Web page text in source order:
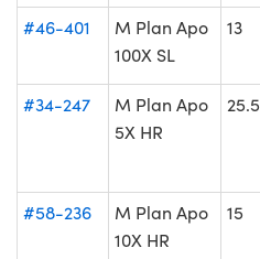
#46-401
M Plan Apo
100X SL
13
#34-247
M Plan Apo
5X HR
25.5
#58-236
M Plan Apo
10X HR
15